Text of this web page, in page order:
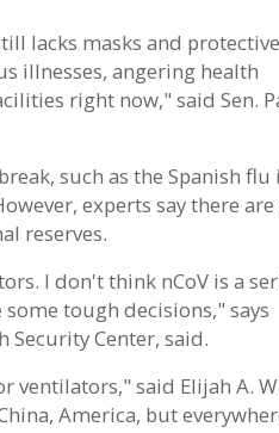
lacks masks and protective
illnesses, angering health
right now," said Sen.
such as the Spanish flu
experts say there
reserves.
I don't think nCoV is a
tough decisions," says
Security Center, said.
ventilators," said Elijah A.
America, but